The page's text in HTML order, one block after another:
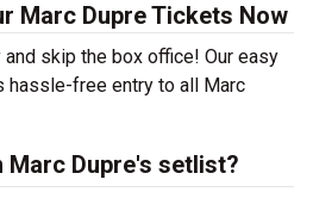
Marc Dupre Tickets Now
skip the box office! Our easy
hassle-free entry to all Marc
Marc Dupre's setlist?